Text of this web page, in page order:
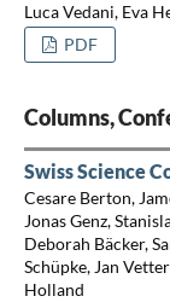
Luca Vedani, Eva
PDF
Columns,
Swiss Science
Cesare Berton,
Jonas Genz,
Deborah Bäcker,
Schüpke, Jan
Holland